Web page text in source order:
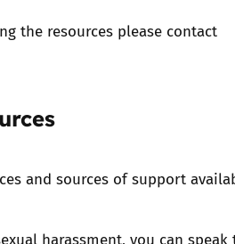
the resources please contact
and sources of support
harassment, you can